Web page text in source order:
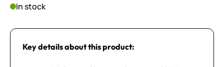
In stock
Key details about this product: